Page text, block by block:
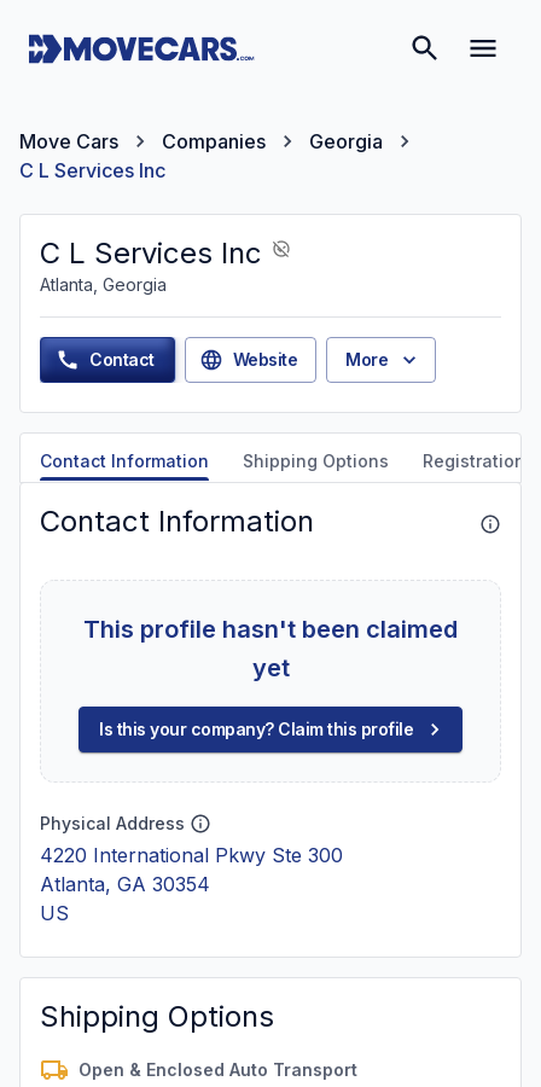
Move Cars Companies
Georgia
C L Services Inc
C L Services Inc
Atlanta, Georgia
Contact Website More
Contact Information Shipping Options Registration
Contact Information
This profile hasn't been claimed
yet
Is this your company? Claim this profile
Physical Address
4220 International Pkwy Ste 300
Atlanta, GA 30354
US
Shipping Options
Open & Enclosed Auto Transport